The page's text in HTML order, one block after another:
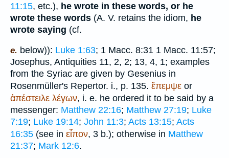
11:15, etc.), he wrote in these words, or he
wrote these words (A. V. retains the idiom, he
wrote saying (cf.
e. below)): Luke 1:63; 1 Macc. 8:31 1 Macc. 11:57;
Josephus, Antiquities 11, 2, 2; 13, 4, 1; examples
from the Syriac are given by Gesenius in
Rosenmüller's Repertor. i., p. 135. ἔπεμψε or
ἀπέστειλε λέγων, i. e. he ordered it to be said by a
messenger: Matthew 22:16; Matthew 27:19; Luke
7:19; Luke 19:14; John 11:3; Acts 13:15; Acts
16:35 (see in εἶπον, 3 b.); otherwise in Matthew
21:37; Mark 12:6.